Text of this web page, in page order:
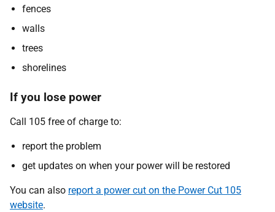
fences
walls
trees
shorelines
If you lose power
Call 105 free of charge to:
report the problem
get updates on when your power will be restored
You can also report a power cut on the Power Cut 105
website.